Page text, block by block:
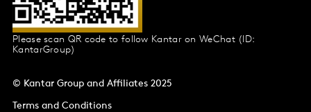
Please scan QR code to follow Kantar on WeChat (ID:
KantarGroup)
© Kantar Group and Affiliates 2025
Terms and Conditions